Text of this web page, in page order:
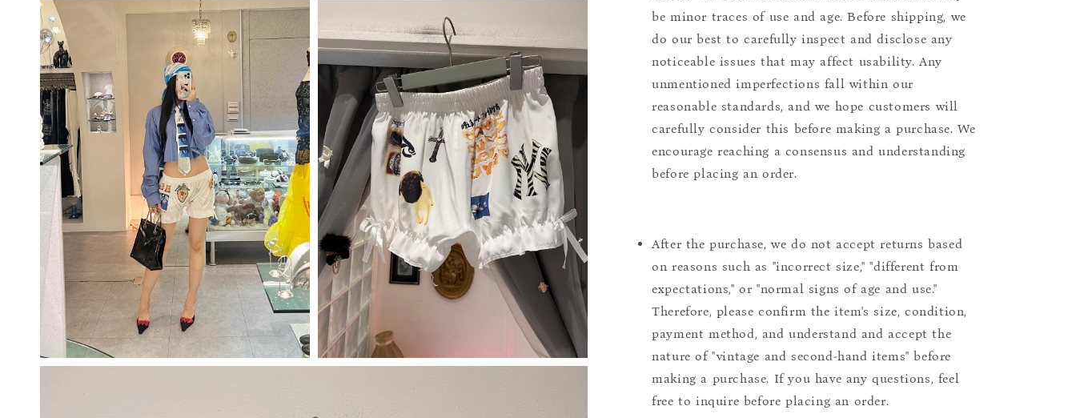
be minor traces of use and age. Before shipping, we
do our best to carefully inspect and disclose any
noticeable issues that may affect usability. Any
unmentioned imperfections fall within our
reasonable standards, and we hope customers will
carefully consider this before making a purchase. We
encourage reaching a consensus and understanding
before placing an order.
After the purchase, we do not accept returns based
on reasons such as "incorrect size," "different from
expectations," or "normal signs of age and use."
Therefore, please confirm the item's size, condition,
payment method, and understand and accept the
nature of "vintage and second-hand items" before
making a purchase. If you have any questions, feel
free to inquire before placing an order.